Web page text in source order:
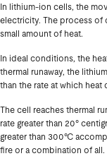
In lithium-ion cells, the
electricity. The process of
small amount of heat.
In ideal conditions, the
thermal runaway, the
than the rate at which heat
The cell reaches thermal
rate greater than 20°
greater than 300°C
fire or a combination of all.